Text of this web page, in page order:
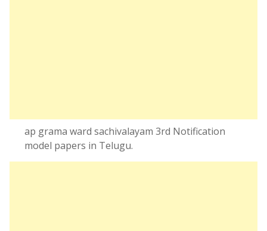
ap grama ward sachivalayam 3rd Notification
model papers in Telugu.